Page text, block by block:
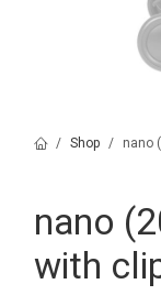
Shop nano
nano
with